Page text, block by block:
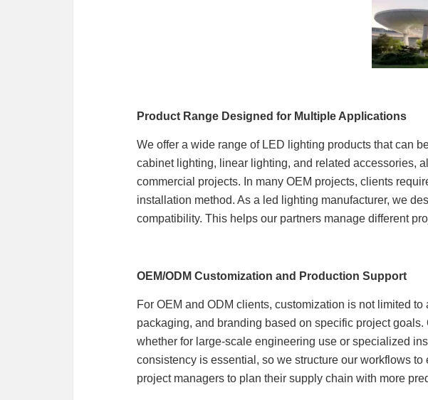
Product Range Designed for Multiple Applications
We offer a wide range of LED lighting products that can
cabinet lighting, linear lighting, and related accessories,
commercial projects. In many OEM projects, clients
installation method. As a led lighting manufacturer, we
compatibility. This helps our partners manage different
OEM/ODM Customization and Production Support
For OEM and ODM clients, customization is not limited
packaging, and branding based on specific project
whether for large-scale engineering use or specialized
consistency is essential, so we structure our workflows
project managers to plan their supply chain with more